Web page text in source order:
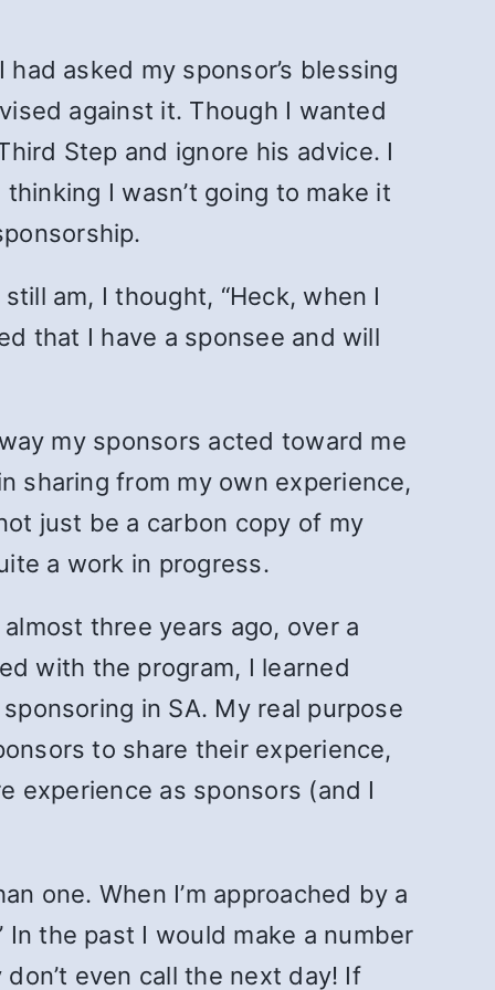
asked my sponsor’s blessing
against it. Though I wanted
Step and ignore his advice. I
I wasn’t going to make it
am, I thought, “Heck, when I
that I have a sponsee and will
my sponsors acted toward me
sharing from my own experience,
just be a carbon copy of my
a work in progress.
three years ago, over a
with the program, I learned
in SA. My real purpose
to share their experience,
experience as sponsors (and I
one. When I’m approached by a
In the past I would make a number
even call the next day! If